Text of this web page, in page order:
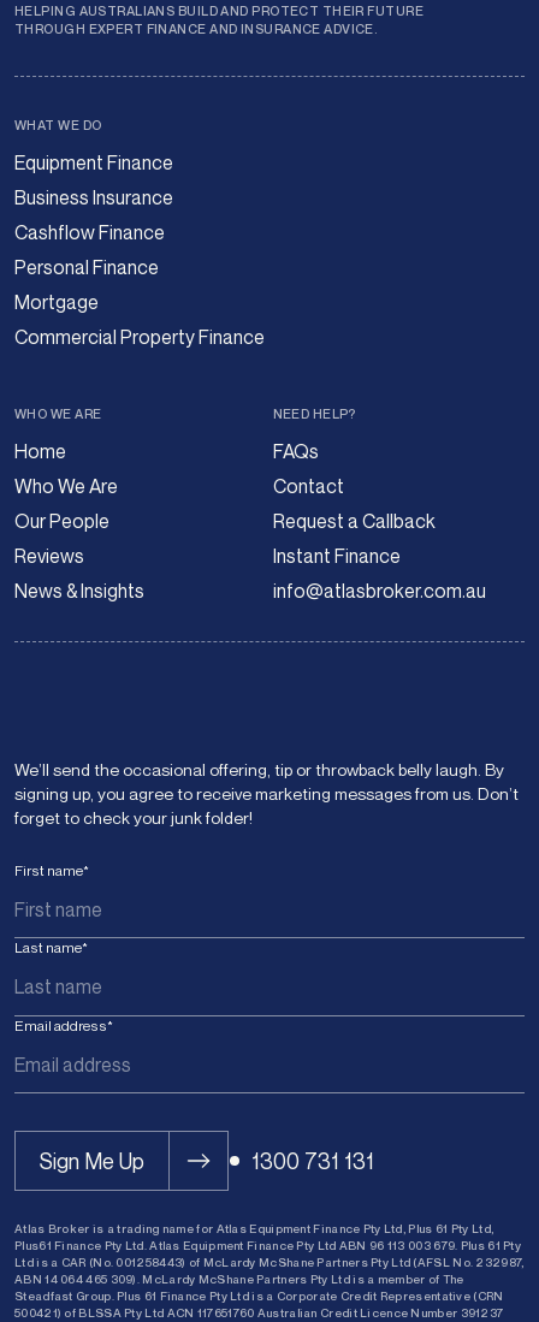
HELPING AUSTRALIANS BUILD AND PROTECT THEIR FUTURE
THROUGH EXPERT FINANCE AND INSURANCE ADVICE.
WHAT WE DO
Equipment Finance
Business Insurance
Cashflow Finance
Personal Finance
Mortgage
Commercial Property Finance
WHO WE ARE
Home
Who We Are
Our People
Reviews
News & Insights
NEED HELP?
FAQs
Contact
Request a Callback
Instant Finance
info@atlasbroker.com.au
We’ll send the occasional offering, tip or throwback belly laugh. By
signing up, you agree to receive marketing messages from us. Don’t
forget to check your junk folder!
First name*
Last name*
Email address*
Sign Me Up 1300 731 131
Atlas Broker is a trading name for Atlas Equipment Finance Pty Ltd, Plus 61 Pty Ltd,
Plus61 Finance Pty Ltd. Atlas Equipment Finance Pty Ltd ABN 96 113 003 679. Plus 61 Pty
Ltd is a CAR (No. 001258443) of McLardy McShane Partners Pty Ltd (AFSL No. 232987,
ABN 14 064 465 309). McLardy McShane Partners Pty Ltd is a member of The
Steadfast Group. Plus 61 Finance Pty Ltd is a Corporate Credit Representative (CRN
500421) of BLSSA Pty Ltd ACN 117651760 Australian Credit Licence Number 391237